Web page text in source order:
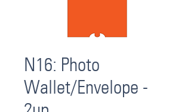
N16: Photo
Wallet/Envelope -